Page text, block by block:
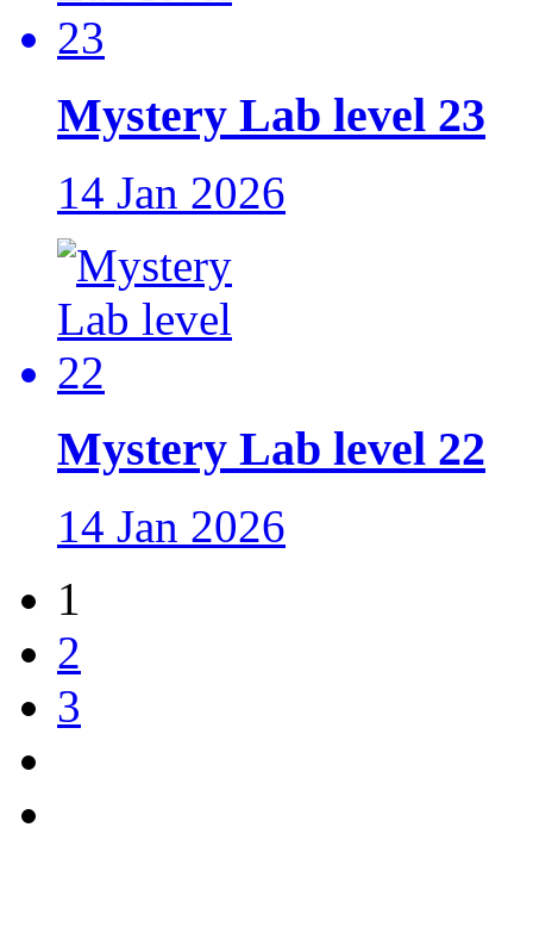
Mystery Lab level 23
14 Jan 2026
Mystery Lab level 22
14 Jan 2026
1
2
3